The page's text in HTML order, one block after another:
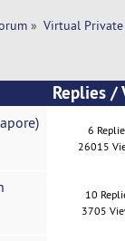
» Virtual Private
Replies/
6
26015
10
3705